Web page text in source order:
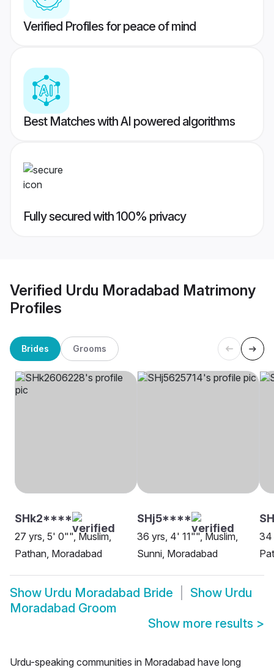
Verified Profiles for peace of mind
Best Matches with AI powered algorithms
Fully secured with 100% privacy
Verified Urdu Moradabad Matrimony
Profiles
Brides Grooms
SHk2****
27 yrs, 5' 0"", Muslim,
Pathan, Moradabad
SHj5****
36 yrs, 4' 11"", Muslim,
Sunni, Moradabad
34
Show Urdu Moradabad Bride Show Urdu
Moradabad Groom
Show more results >
Urdu-speaking communities in Moradabad have long